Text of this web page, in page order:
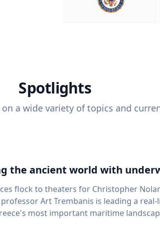
Spotlights
a wide variety of topics and
the ancient world with
flock to theaters for Christopher
Art Trembanis is leading a
most important maritime landscapes. Trembanis, a professor in